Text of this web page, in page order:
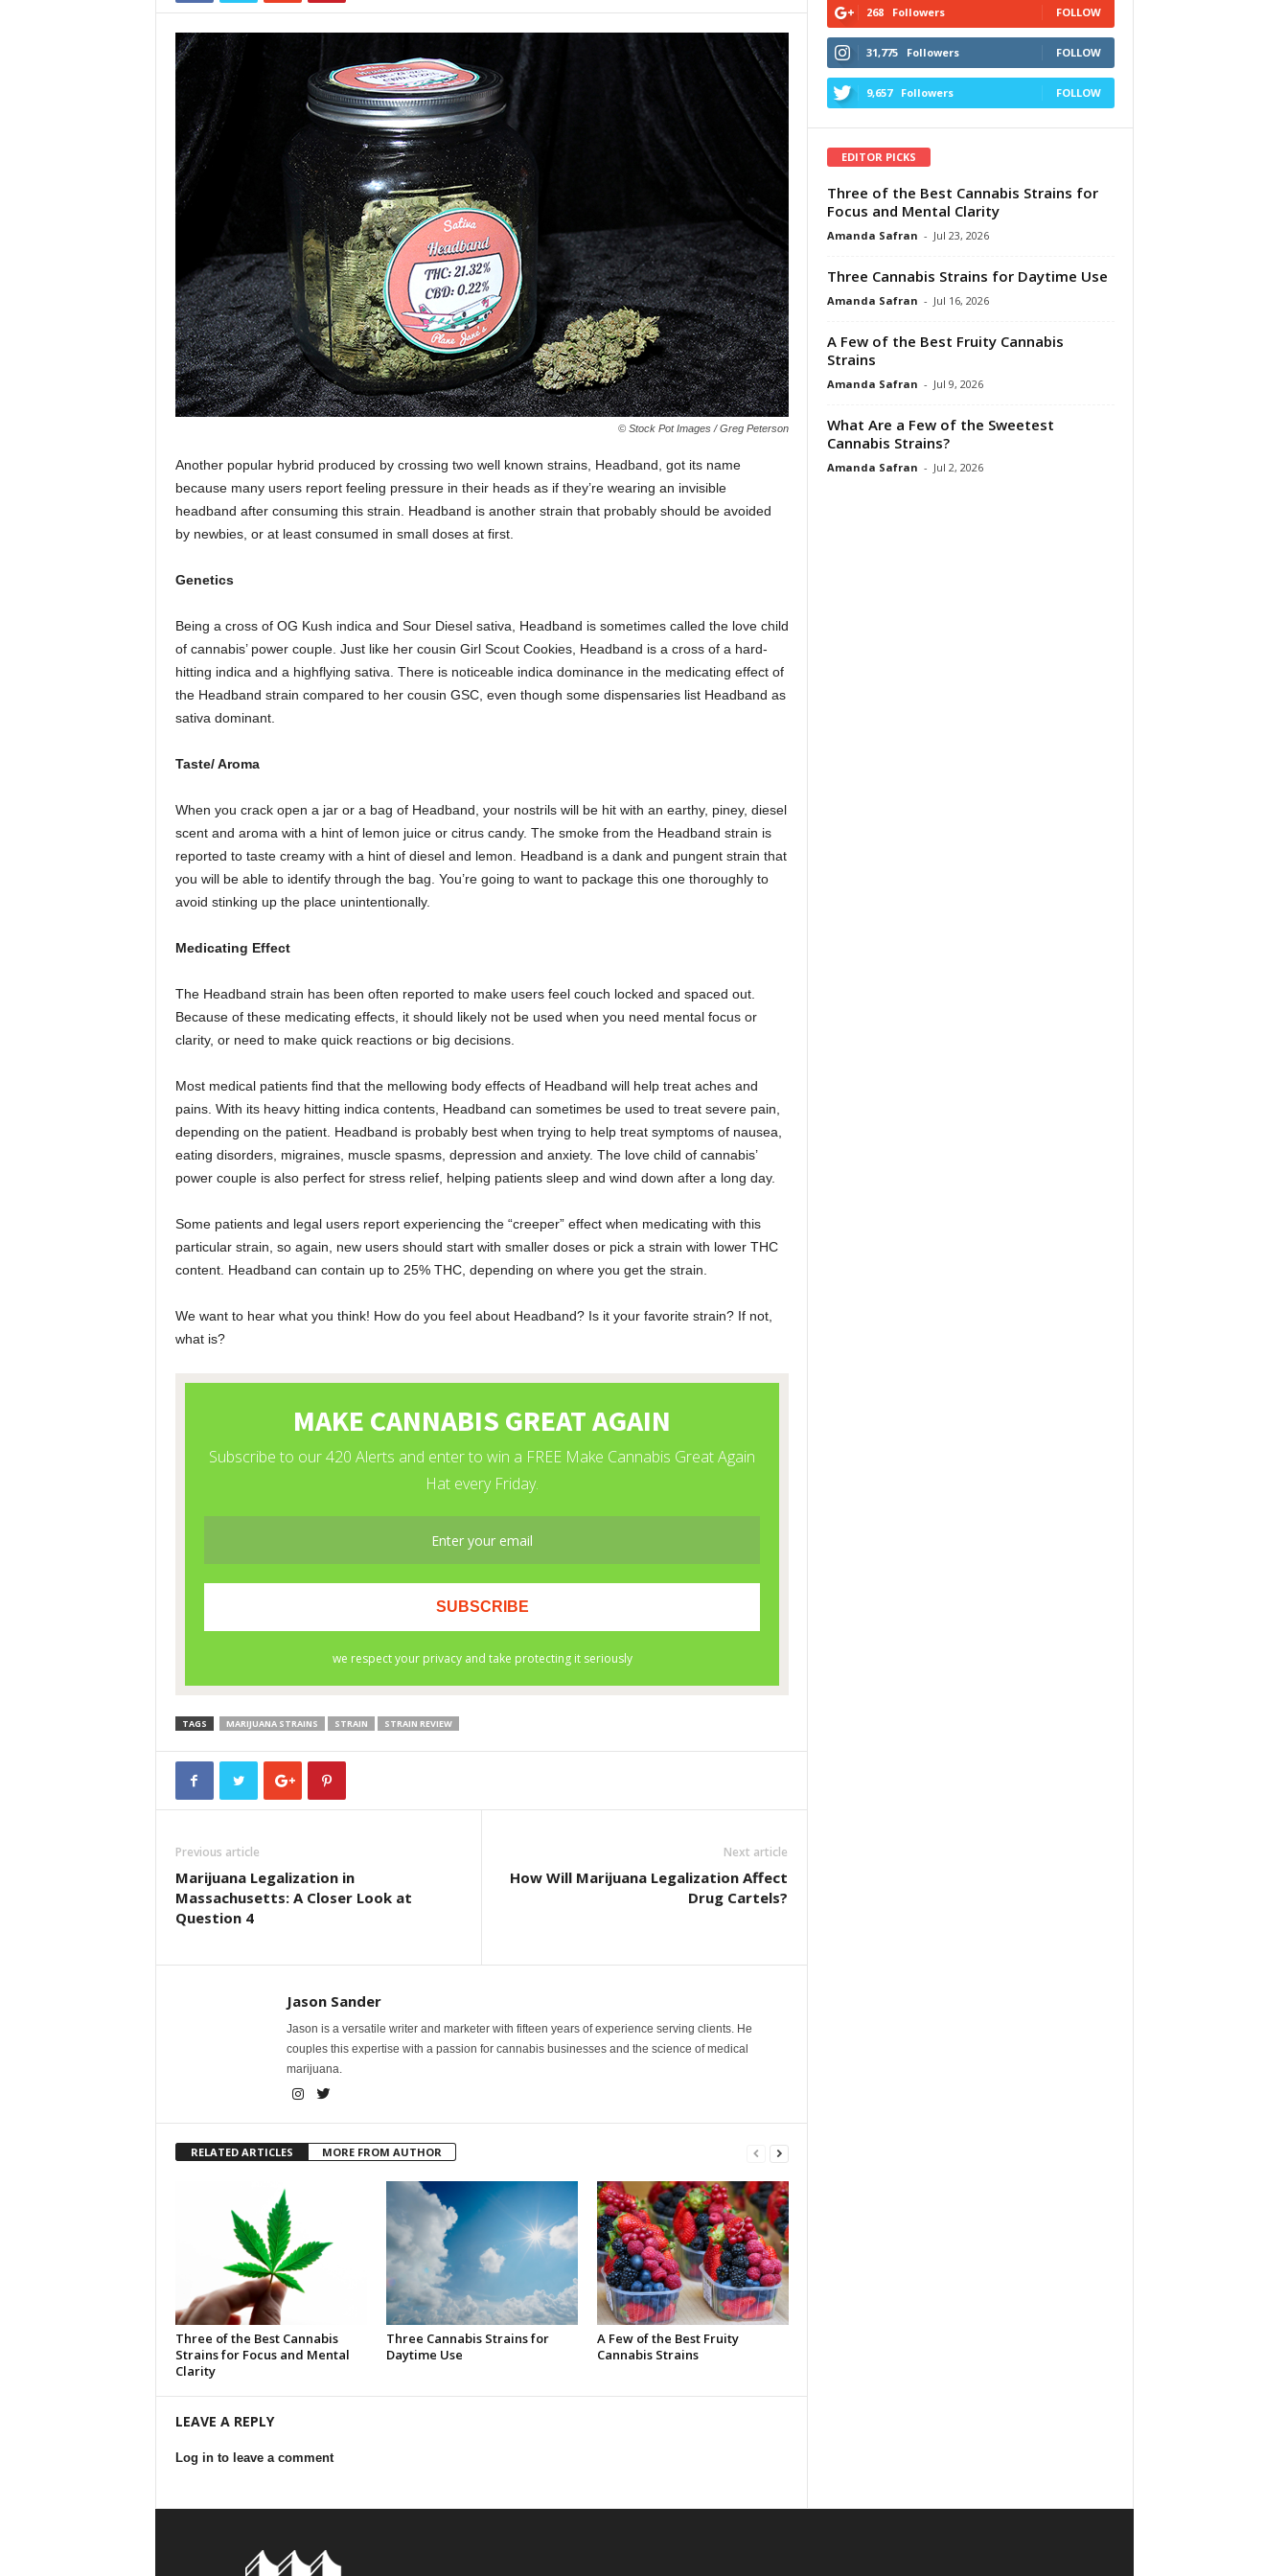
© Stock Pot Images / Greg Peterson
Another popular hybrid produced by crossing two well known strains, Headband, got its name
because many users report feeling pressure in their heads as if they’re wearing an invisible
headband after consuming this strain. Headband is another strain that probably should be avoided
by newbies, or at least consumed in small doses at first.
Genetics
Being a cross of OG Kush indica and Sour Diesel sativa, Headband is sometimes called the love child
of cannabis’ power couple. Just like her cousin Girl Scout Cookies, Headband is a cross of a hard-
hitting indica and a highflying sativa. There is noticeable indica dominance in the medicating effect of
the Headband strain compared to her cousin GSC, even though some dispensaries list Headband as
sativa dominant.
Taste/ Aroma
When you crack open a jar or a bag of Headband, your nostrils will be hit with an earthy, piney, diesel
scent and aroma with a hint of lemon juice or citrus candy. The smoke from the Headband strain is
reported to taste creamy with a hint of diesel and lemon. Headband is a dank and pungent strain that
you will be able to identify through the bag. You’re going to want to package this one thoroughly to
avoid stinking up the place unintentionally.
Medicating Effect
The Headband strain has been often reported to make users feel couch locked and spaced out.
Because of these medicating effects, it should likely not be used when you need mental focus or
clarity, or need to make quick reactions or big decisions.
Most medical patients find that the mellowing body effects of Headband will help treat aches and
pains. With its heavy hitting indica contents, Headband can sometimes be used to treat severe pain,
depending on the patient. Headband is probably best when trying to help treat symptoms of nausea,
eating disorders, migraines, muscle spasms, depression and anxiety. The love child of cannabis’
power couple is also perfect for stress relief, helping patients sleep and wind down after a long day.
Some patients and legal users report experiencing the “creeper” effect when medicating with this
particular strain, so again, new users should start with smaller doses or pick a strain with lower THC
content. Headband can contain up to 25% THC, depending on where you get the strain.
We want to hear what you think! How do you feel about Headband? Is it your favorite strain? If not,
what is?
TAGS MARIJUANA STRAINS STRAIN STRAIN REVIEW
Previous article
Marijuana Legalization in
Massachusetts: A Closer Look at
Question 4
Next article
How Will Marijuana Legalization Affect
Drug Cartels?
Jason Sander
Jason is a versatile writer and marketer with fifteen years of experience serving clients. He
couples this expertise with a passion for cannabis businesses and the science of medical
marijuana.
RELATED ARTICLES MORE FROM AUTHOR
Three of the Best Cannabis
Strains for Focus and Mental
Clarity
Three Cannabis Strains for
Daytime Use
A Few of the Best Fruity
Cannabis Strains
LEAVE A REPLY
Log in to leave a comment
268 Followers FOLLOW
31,775 Followers FOLLOW
9,657 Followers FOLLOW
EDITOR PICKS
Three of the Best Cannabis Strains for
Focus and Mental Clarity
Amanda Safran - Jul 23, 2026
Three Cannabis Strains for Daytime Use
Amanda Safran - Jul 16, 2026
A Few of the Best Fruity Cannabis
Strains
Amanda Safran - Jul 9, 2026
What Are a Few of the Sweetest
Cannabis Strains?
Amanda Safran - Jul 2, 2026